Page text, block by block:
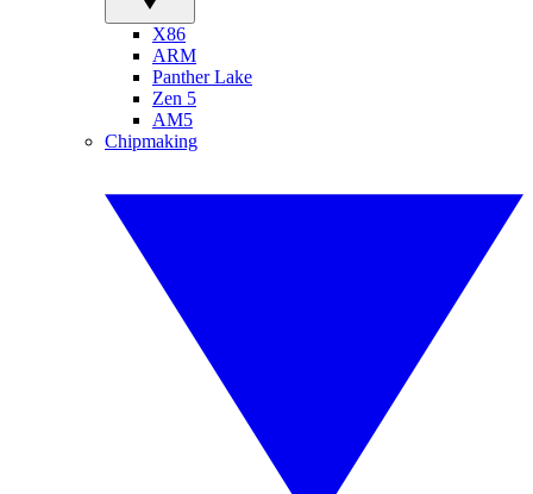
X86
ARM
Panther Lake
Zen 5
AM5
Chipmaking